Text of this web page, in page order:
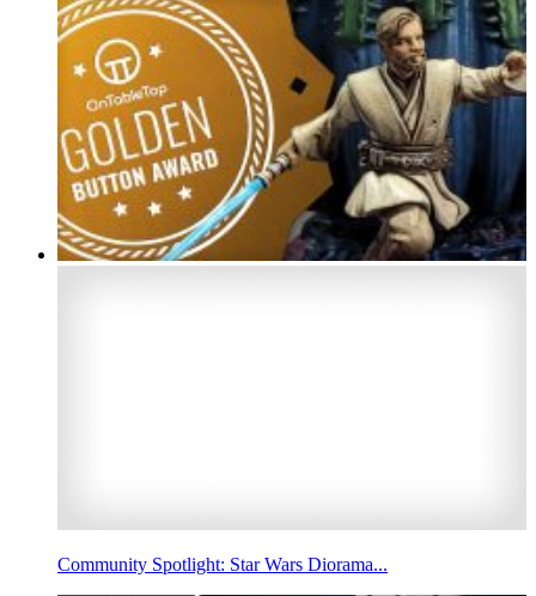
Community Spotlight: Star Wars Diorama...